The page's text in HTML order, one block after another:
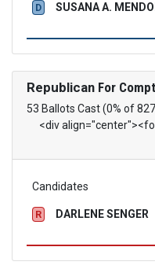
D SUSANA A.
RepublicanFor
53 Ballots Cast (0% of
<div
Candidates
R DARLENE SENGER